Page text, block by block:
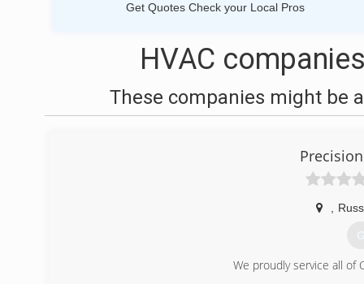
Get Quotes Check your Local Pros
HVAC
These companies might be
We proudly service all of